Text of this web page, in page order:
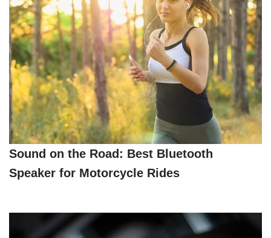
Sound on the Road: Best Bluetooth
Speaker for Motorcycle Rides